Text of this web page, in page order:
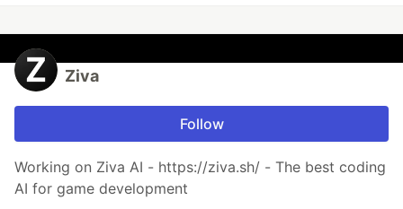
Ziva
Follow
Working on Ziva AI - https://ziva.sh/ - The best coding
AI for game development